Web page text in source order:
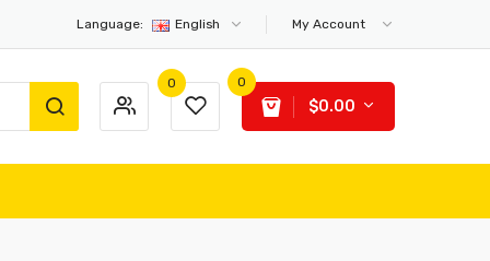
Language: English My Account
0 0
$0.00